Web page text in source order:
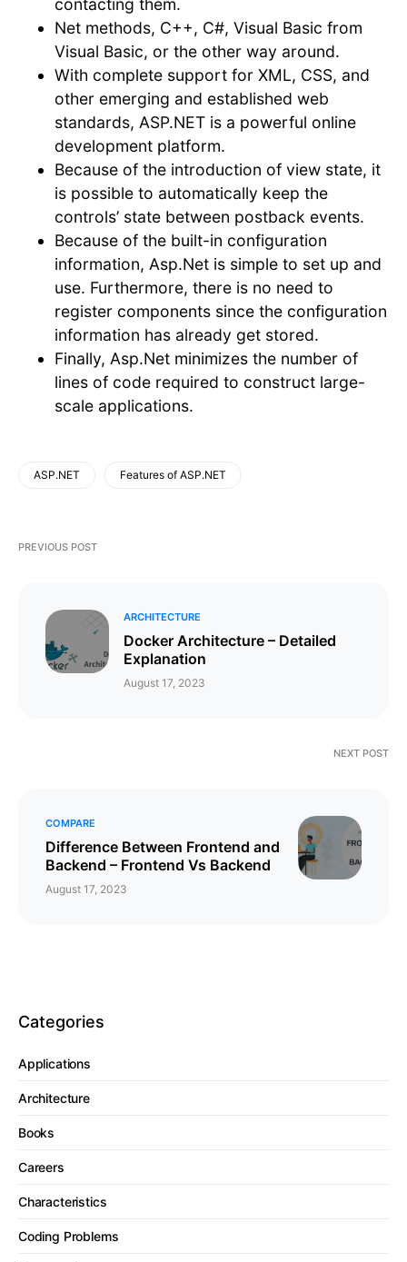
contacting them.
Net methods, C++, C#, Visual Basic from
Visual Basic, or the other way around.
With complete support for XML, CSS, and
other emerging and established web
standards, ASP.NET is a powerful online
development platform.
Because of the introduction of view state, it
is possible to automatically keep the
controls’ state between postback events.
Because of the built-in configuration
information, Asp.Net is simple to set up and
use. Furthermore, there is no need to
register components since the configuration
information has already get stored.
Finally, Asp.Net minimizes the number of
lines of code required to construct large-
scale applications.
ASP.NET Features of ASP.NET
PREVIOUS POST
ARCHITECTURE
Docker Architecture – Detailed
Explanation
August 17, 2023
NEXT POST
COMPARE
Difference Between Frontend and
Backend – Frontend Vs Backend
August 17, 2023
Categories
Applications
Architecture
Books
Careers
Characteristics
Coding Problems